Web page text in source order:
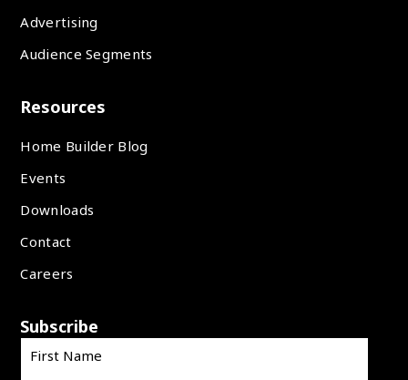
Advertising
Audience Segments
Resources
Home Builder Blog
Events
Downloads
Contact
Careers
Subscribe
First Name